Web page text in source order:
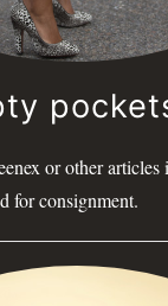
or other
for consignment.